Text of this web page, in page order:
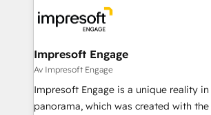
ィブ・エージェンシーです。事業部・グ
門が分立する組織で、データと業務プロ
を、CRMを軸とした全社共通基盤に再構
思決定者・PMO・現場担当者に並走します
HubSpot導入・活用支援 顧客データの一
GTMの見える化・自動化まで。全Hub統
Impresoft Engage
Av Impresoft Engage
Impresoft Engage is a unique reality
panorama, which was created with